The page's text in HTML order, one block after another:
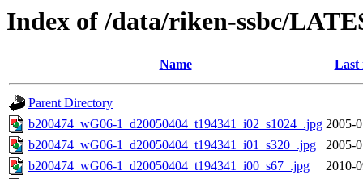
Index of /data/riken-ssbc/
Name Last
Parent Directory
b200474_wG06-1_d20050404_t194341_i02_s1024_.jpg 2005-
b200474_wG06-1_d20050404_t194341_i01_s320_.jpg
2005-
b200474_wG06-1_d20050404_t194341_i00_s67_.jpg
2010-